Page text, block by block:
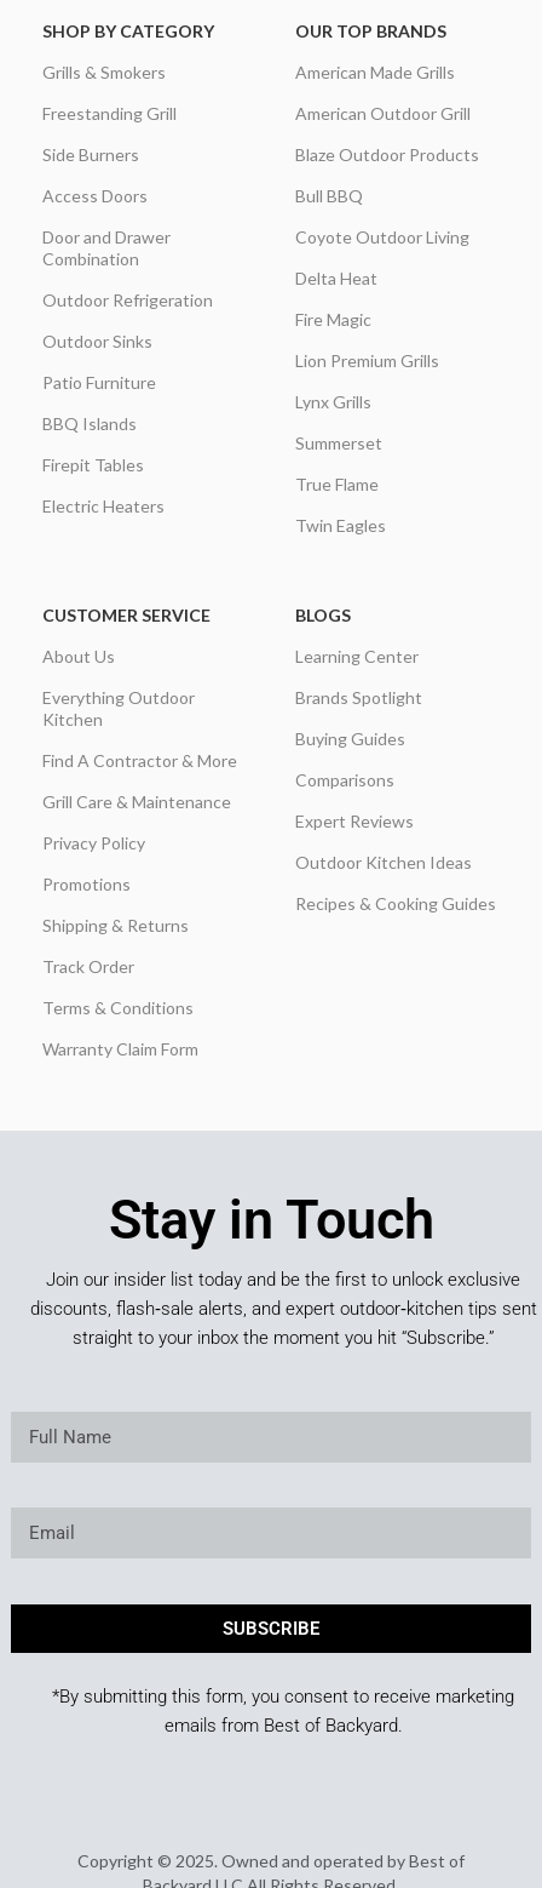
SHOP BY CATEGORY
Grills & Smokers
Freestanding Grill
Side Burners
Access Doors
Door and Drawer
Combination
Outdoor Refrigeration
Outdoor Sinks
Patio Furniture
BBQ Islands
Firepit Tables
Electric Heaters
OUR TOP BRANDS
American Made Grills
American Outdoor Grill
Blaze Outdoor Products
Bull BBQ
Coyote Outdoor Living
Delta Heat
Fire Magic
Lion Premium Grills
Lynx Grills
Summerset
True Flame
Twin Eagles
CUSTOMER SERVICE
About Us
Everything Outdoor
Kitchen
Find A Contractor & More
Grill Care & Maintenance
Privacy Policy
Promotions
Shipping & Returns
Track Order
Terms & Conditions
Warranty Claim Form
BLOGS
Learning Center
Brands Spotlight
Buying Guides
Comparisons
Expert Reviews
Outdoor Kitchen Ideas
Recipes & Cooking Guides
Stay in Touch
Join our insider list today and be the first to unlock exclusive
discounts, flash‑sale alerts, and expert outdoor‑kitchen tips sent
straight to your inbox the moment you hit “Subscribe.”
SUBSCRIBE
*By submitting this form, you consent to receive marketing
emails from Best of Backyard.
Copyright © 2025. Owned and operated by Best of